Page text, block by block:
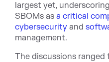
largest yet,
SBOMs as a critical
cybersecurity and
management.
The discussions